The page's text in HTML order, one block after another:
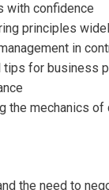
with confidence
principles
in
tips for business
the mechanics of
the need to
Request